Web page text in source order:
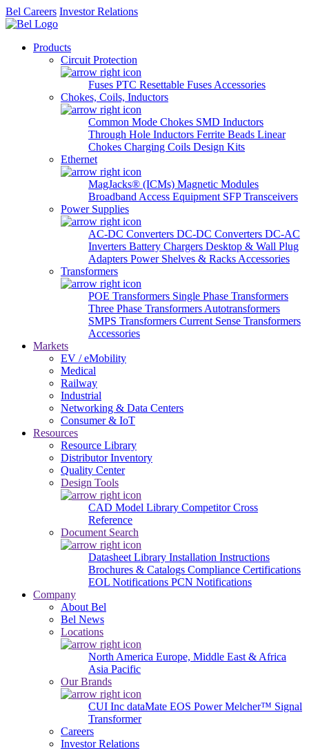
Bel Careers Investor Relations
Products
Circuit Protection
Fuses PTC Resettable Fuses Accessories
Chokes, Coils, Inductors
Common Mode Chokes SMD Inductors
Through Hole Inductors Ferrite Beads Linear
Chokes Charging Coils Design Kits
Ethernet
MagJacks® (ICMs) Magnetic Modules
Broadband Access Equipment SFP Transceivers
Power Supplies
AC-DC Converters DC-DC Converters DC-AC
Inverters Battery Chargers Desktop & Wall Plug
Adapters Power Shelves & Racks Accessories
Transformers
POE Transformers Single Phase Transformers
Three Phase Transformers Autotransformers
SMPS Transformers Current Sense Transformers
Accessories
Markets
EV / eMobility
Medical
Railway
Industrial
Networking & Data Centers
Consumer & IoT
Resources
Resource Library
Distributor Inventory
Quality Center
Design Tools
CAD Model Library Competitor Cross
Reference
Document Search
Datasheet Library Installation Instructions
Brochures & Catalogs Compliance Certifications
EOL Notifications PCN Notifications
Company
About Bel
Bel News
Locations
North America Europe, Middle East & Africa
Asia Pacific
Our Brands
CUI Inc dataMate EOS PowerMelcher™ Signal
Transformer
Careers
Investor Relations